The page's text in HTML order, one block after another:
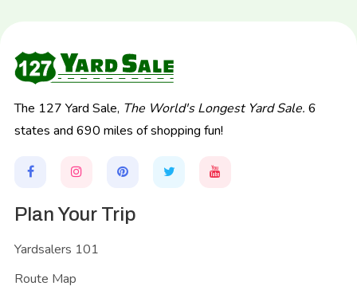
The 127 Yard Sale, The World's Longest Yard Sale. 6
states and 690 miles of shopping fun!
Plan Your Trip
Yardsalers 101
Route Map